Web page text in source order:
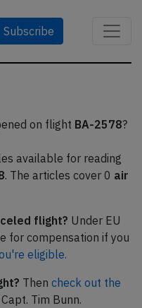
Subscribe
on flight BA-2578?
available for reading
. The articles cover 0 air
flight? Under EU
for compensation if you
eligible.
Then check out the
Tim Bunn.